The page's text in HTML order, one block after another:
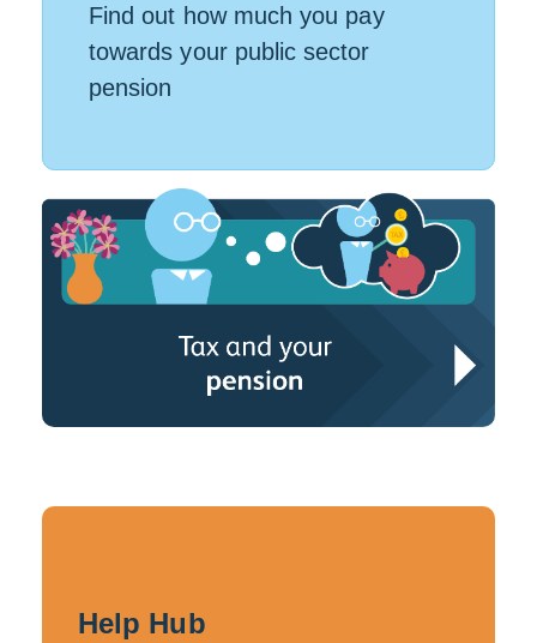
Find out how much you pay
towards your public sector
pension
Help Hub